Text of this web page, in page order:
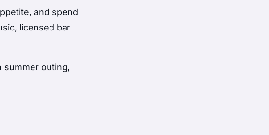
and spend
licensed bar
summer outing,